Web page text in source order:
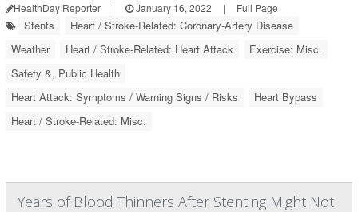
HealthDay Reporter | January 16, 2022 | Full Page
Stents
Heart / Stroke-Related: Coronary-Artery Disease
Weather
Heart / Stroke-Related: Heart Attack
Exercise: Misc.
Safety &, Public Health
Heart Attack: Symptoms / Warning Signs / Risks
Heart Bypass
Heart / Stroke-Related: Misc.
Years of Blood Thinners After Stenting Might Not